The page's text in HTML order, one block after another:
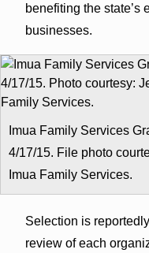
benefiting the state’s
businesses.
Imua Family Services
4/17/15. File photo
Imua Family Services.
Selection is
review of each